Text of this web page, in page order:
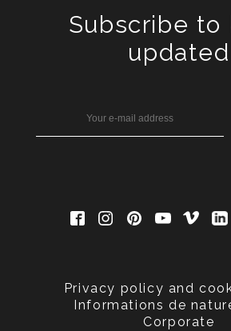
Subscribe to
updated
Privacy policy and
Informations de
Corporate